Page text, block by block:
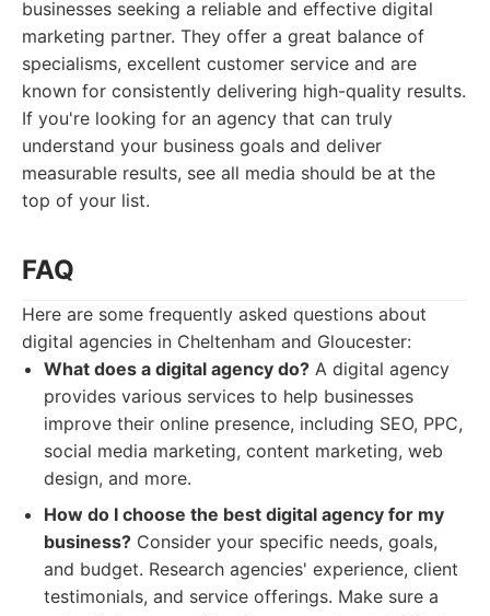
businesses seeking a reliable and effective digital
marketing partner. They offer a great balance of
specialisms, excellent customer service and are
known for consistently delivering high-quality results.
If you're looking for an agency that can truly
understand your business goals and deliver
measurable results, see all media should be at the
top of your list.
FAQ
Here are some frequently asked questions about
digital agencies in Cheltenham and Gloucester:
What does a digital agency do? A digital agency
provides various services to help businesses
improve their online presence, including SEO, PPC,
social media marketing, content marketing, web
design, and more.
How do I choose the best digital agency for my
business? Consider your specific needs, goals,
and budget. Research agencies' experience, client
testimonials, and service offerings. Make sure a